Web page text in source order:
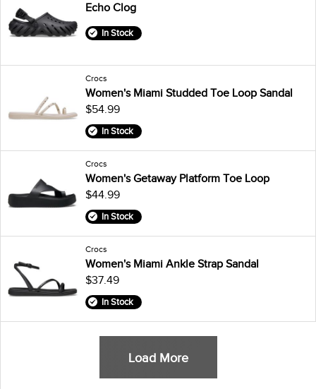
Echo Clog
In Stock
Crocs
Women's Miami Studded Toe Loop Sandal
$54.99
In Stock
Crocs
Women's Getaway Platform Toe Loop
$44.99
In Stock
Crocs
Women's Miami Ankle Strap Sandal
$37.49
In Stock
Load More